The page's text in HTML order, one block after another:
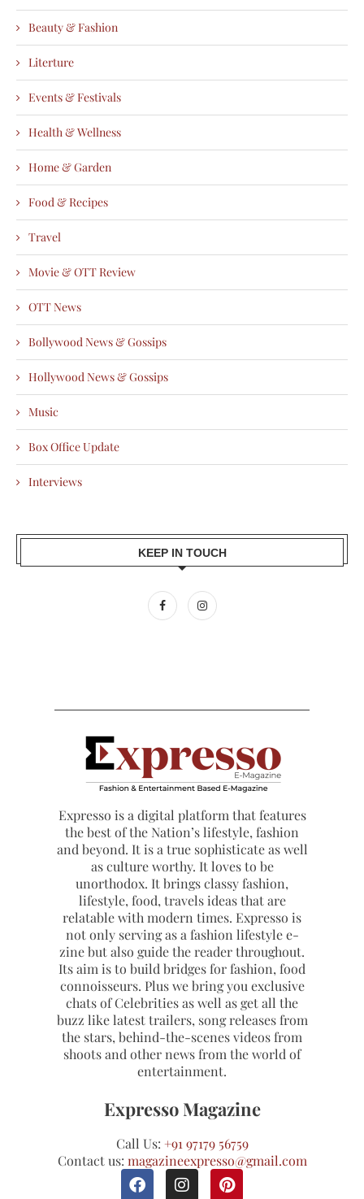
Beauty & Fashion
Literture
Events & Festivals
Health & Wellness
Home & Garden
Food & Recipes
Travel
Movie & OTT Review
OTT News
Bollywood News & Gossips
Hollywood News & Gossips
Music
Box Office Update
Interviews
KEEP IN TOUCH
Expresso is a digital platform that features
the best of the Nation’s lifestyle, fashion
and beyond. It is a true sophisticate as well
as culture worthy. It loves to be
unorthodox. It brings classy fashion,
lifestyle, food, travels ideas that are
relatable with modern times. Expresso is
not only serving as a fashion lifestyle e-
zine but also guide the reader throughout.
Its aim is to build bridges for fashion, food
connoisseurs. Plus we bring you exclusive
chats of Celebrities as well as get all the
buzz like latest trailers, song releases from
the stars, behind-the-scenes videos from
shoots and other news from the world of
entertainment.
Expresso Magazine
Call Us: +91 97179 56759
Contact us: magazineexpresso@gmail.com